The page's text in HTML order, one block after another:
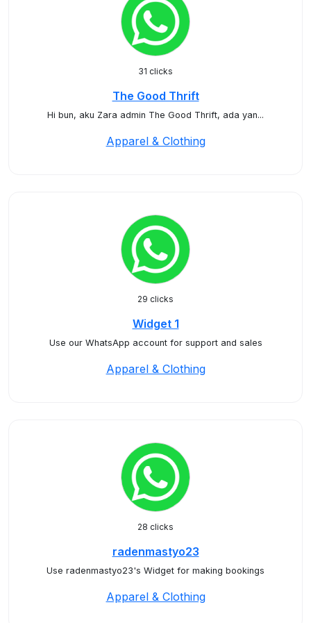
31 clicks
The Good Thrift
Hi bun, aku Zara admin The Good Thrift, ada yan...
Apparel & Clothing
29 clicks
Widget 1
Use our WhatsApp account for support and sales
Apparel & Clothing
28 clicks
radenmastyo23
Use radenmastyo23's Widget for making bookings
Apparel & Clothing